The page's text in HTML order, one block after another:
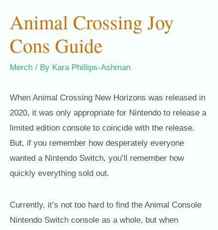
Animal Crossing Joy
Cons Guide
Merch / By Kara Phillips-Ashman
When Animal Crossing New Horizons was released in
2020, it was only appropriate for Nintendo to release a
limited edition console to coincide with the release.
But, if you remember how desperately everyone
wanted a Nintendo Switch, you’ll remember how
quickly everything sold out.
Currently, it’s not too hard to find the Animal Console
Nintendo Switch console as a whole, but when